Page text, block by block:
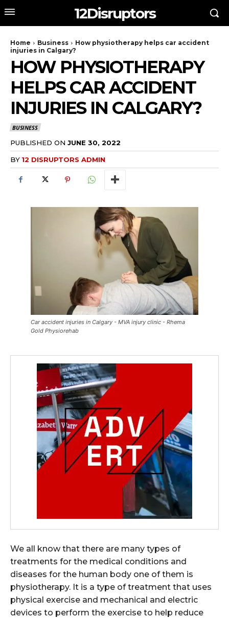
12Disruptors
Home Business
How physiotherapy helps car accident
injuries in Calgary?
HOW PHYSIOTHERAPY
HELPS CAR ACCIDENT
INJURIES IN CALGARY?
BUSINESS
PUBLISHED ON JUNE 30, 2022
BY 12 DISRUPTORS ADMIN
Car accident injuries in Calgary - MVA injury clinic - Rhema
Gold Physiorehab
We all know that there are many types of
treatments for the medical conditions and
diseases for the human body one of them is
physiotherapy. It is a type of treatment that uses
physical exercise and mechanical and electric
devices to perform the exercise to help reduce